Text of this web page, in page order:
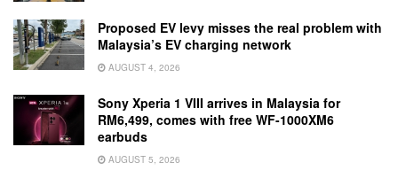
Proposed EV levy misses the real problem with
Malaysia’s EV charging network
AUGUST 4, 2026
Sony Xperia 1 VIII arrives in Malaysia for
RM6,499, comes with free WF-1000XM6
earbuds
AUGUST 5, 2026